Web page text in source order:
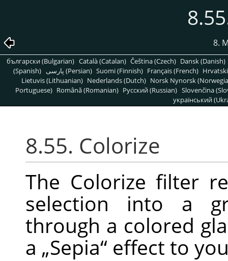
8.
български (Bulgarian) Català (Catalan) Čeština (Czech) Dansk (Danish)
(Spanish)
پارسی (Persian) Suomi (Finnish) Français (French)
Lietuvis (Lithuanian) Nederlands (Dutch) Norsk Nynorsk
Portuguese) Română (Romanian) Pусский (Russian) Slovenčina
український
8.55. Colorize
The Colorize filter
selection into a
through a colored
a „Sepia“ effect to